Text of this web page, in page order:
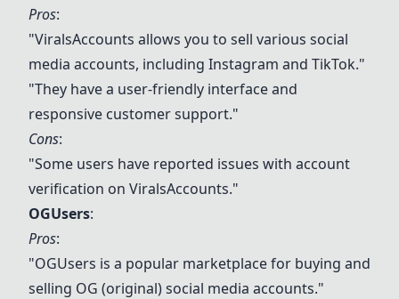
Pros:
"ViralsAccounts allows you to sell various social
media accounts, including Instagram and TikTok."
"They have a user-friendly interface and
responsive customer support."
Cons:
"Some users have reported issues with account
verification on ViralsAccounts."
OGUsers:
Pros:
"OGUsers is a popular marketplace for buying and
selling OG (original) social media accounts."